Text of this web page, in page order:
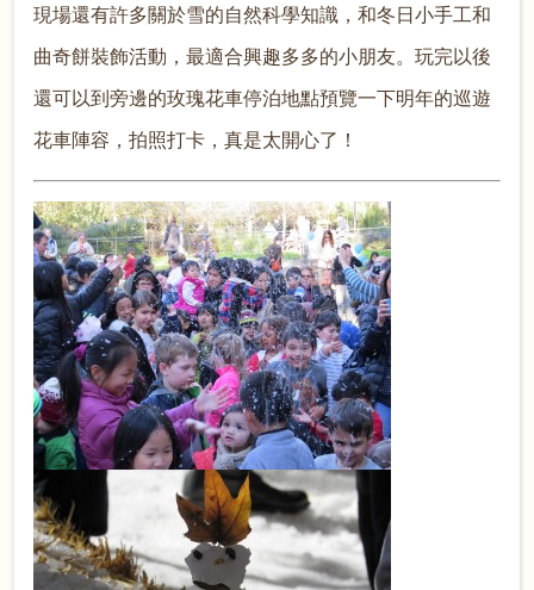
現場還有許多關於雪的自然科學知識，和冬日小手工和
曲奇餅裝飾活動，最適合興趣多多的小朋友。玩完以後
還可以到旁邊的玫瑰花車停泊地點預覽一下明年的巡遊
花車陣容，拍照打卡，真是太開心了！